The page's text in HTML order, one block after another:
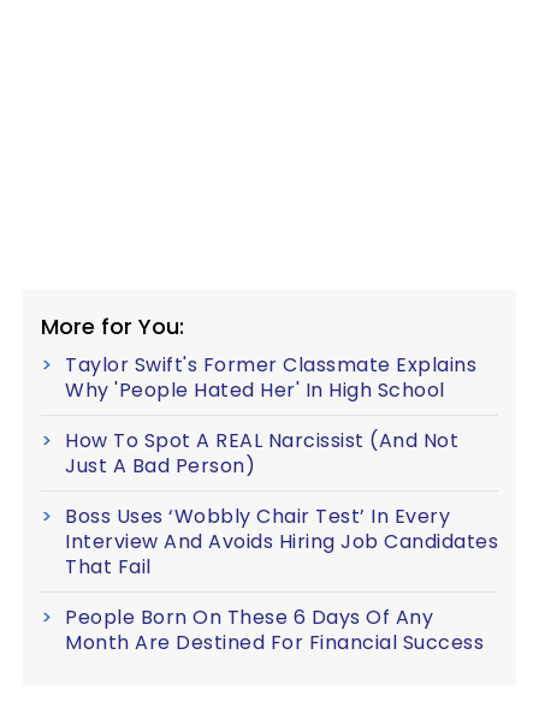
More for You:
Taylor Swift's Former Classmate Explains
Why 'People Hated Her' In High School
How To Spot A REAL Narcissist (And Not
Just A Bad Person)
Boss Uses ‘Wobbly Chair Test’ In Every
Interview And Avoids Hiring Job Candidates
That Fail
People Born On These 6 Days Of Any
Month Are Destined For Financial Success